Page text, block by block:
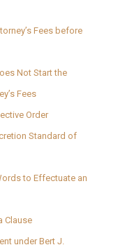
Fees before
Not Start the
Fees
Order
Standard of
to Effectuate an
Clause
under Bert J.